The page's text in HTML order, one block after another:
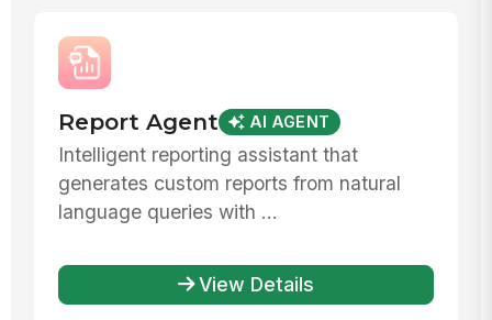
Report Agent AI AGENT
Intelligent reporting assistant that
generates custom reports from natural
language queries with ...
View Details